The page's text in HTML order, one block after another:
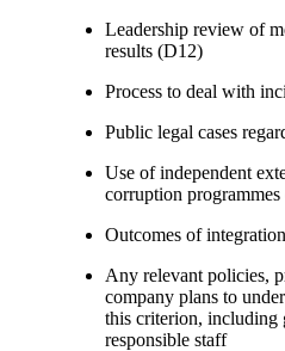
Leadership review of
results (D12)
Process to deal with
Public legal cases
Use of independent
corruption
Outcomes of
Any relevant policies,
company plans to
this criterion, including
responsible staff